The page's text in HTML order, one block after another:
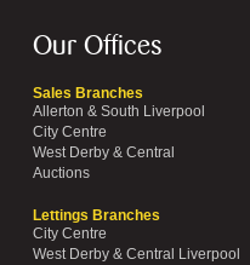
Our Offices
Sales Branches
Allerton & South Liverpool
City Centre
West Derby & Central
Auctions
Lettings Branches
City Centre
West Derby & Central Liverpool